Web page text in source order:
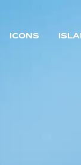
MAIN
ICONS